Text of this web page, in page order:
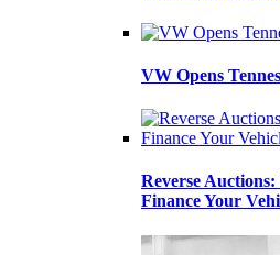
VW Opens
Reverse
Finance Your